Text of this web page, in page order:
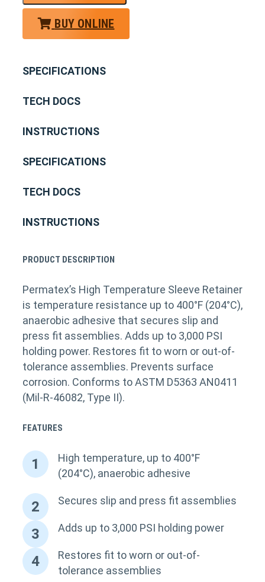
BUY ONLINE
SPECIFICATIONS
TECH DOCS
INSTRUCTIONS
SPECIFICATIONS
TECH DOCS
INSTRUCTIONS
PRODUCT DESCRIPTION
Permatex’s High Temperature Sleeve Retainer
is temperature resistance up to 400°F (204°C),
anaerobic adhesive that secures slip and
press fit assemblies. Adds up to 3,000 PSI
holding power. Restores fit to worn or out-of-
tolerance assemblies. Prevents surface
corrosion. Conforms to ASTM D5363 AN0411
(Mil-R-46082, Type II).
FEATURES
1
High temperature, up to 400°F
(204°C), anaerobic adhesive
2 Secures slip and press fit assemblies
3 Adds up to 3,000 PSI holding power
4
Restores fit to worn or out-of-
tolerance assemblies